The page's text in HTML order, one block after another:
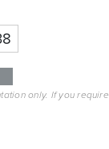
only. If you